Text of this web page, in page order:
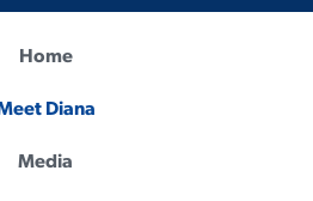
Home
Diana
Media